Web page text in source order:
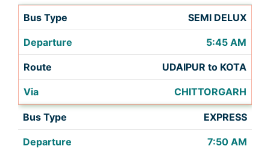
SEMI DELUX
5:45 AM
UDAIPUR to KOTA
CHITTORGARH
EXPRESS
7:50 AM